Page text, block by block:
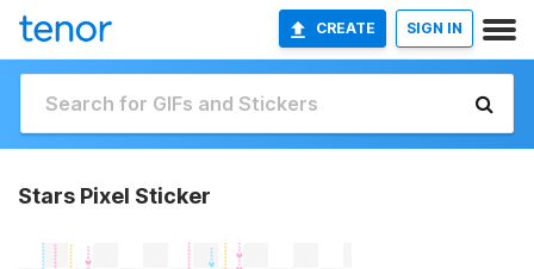
CREATE SIGN IN
Stars Pixel Sticker